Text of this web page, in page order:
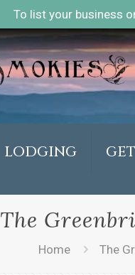
To list your business
LODGING
The
Home The